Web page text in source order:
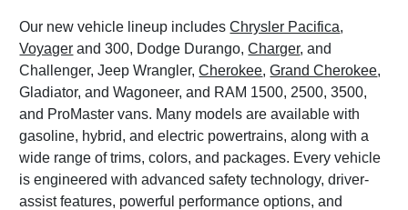
Our new vehicle lineup includesChrysler Pacifica,
Voyager and 300, Dodge Durango,Charger, and
Challenger, Jeep Wrangler,Cherokee,Grand Cherokee,
Gladiator, and Wagoneer, and RAM 1500, 2500, 3500,
and ProMaster vans. Many models are available with
gasoline, hybrid, and electric powertrains, along with a
wide range of trims, colors, and packages. Every vehicle
is engineered with advanced safety technology, driver-
assist features, powerful performance options, and